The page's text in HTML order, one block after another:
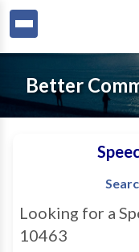
Better
Looking for a
10463